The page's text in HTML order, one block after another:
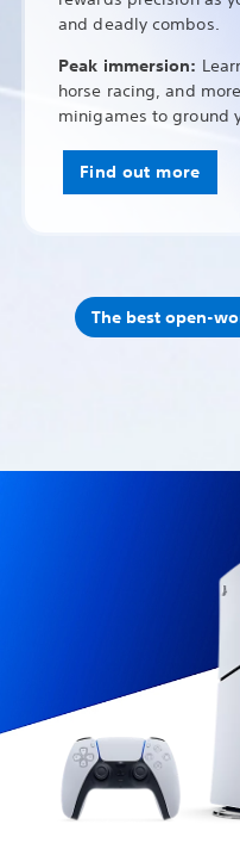
and deadly combos.
Peak immersion:
horse racing, and
minigames to ground
Find out more
The best open-